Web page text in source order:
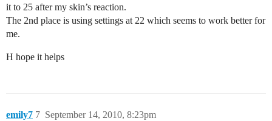
it to 25 after my skin’s reaction.
The 2nd place is using settings at 22 which seems to work better for
me.
H hope it helps
emily7 September 14, 2010, 8:23pm
7